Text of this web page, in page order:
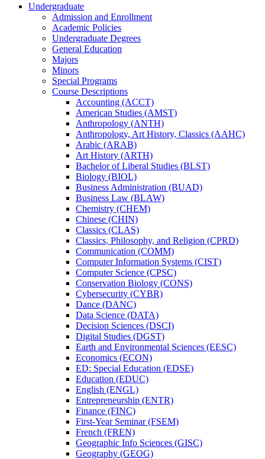
Undergraduate
Admission and Enrollment
Academic Policies
Undergraduate Degrees
General Education
Majors
Minors
Special Programs
Course Descriptions
Accounting (ACCT)
American Studies (AMST)
Anthropology (ANTH)
Anthropology, Art History, Classics (AAHC)
Arabic (ARAB)
Art History (ARTH)
Bachelor of Liberal Studies (BLST)
Biology (BIOL)
Business Administration (BUAD)
Business Law (BLAW)
Chemistry (CHEM)
Chinese (CHIN)
Classics (CLAS)
Classics, Philosophy, and Religion (CPRD)
Communication (COMM)
Computer Information Systems (CIST)
Computer Science (CPSC)
Conservation Biology (CONS)
Cybersecurity (CYBR)
Dance (DANC)
Data Science (DATA)
Decision Sciences (DSCI)
Digital Studies (DGST)
Earth and Environmental Sciences (EESC)
Economics (ECON)
ED: Special Education (EDSE)
Education (EDUC)
English (ENGL)
Entrepreneurship (ENTR)
Finance (FINC)
First-​Year Seminar (FSEM)
French (FREN)
Geographic Info Sciences (GISC)
Geography (GEOG)